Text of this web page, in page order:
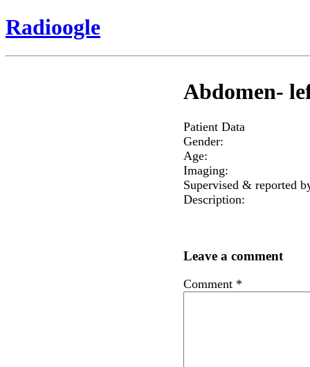
Radioogle
Abdomen-
Patient Data
Gender:
Age:
Imaging:
Supervised & reported
Description:
Leave a comment
Comment *